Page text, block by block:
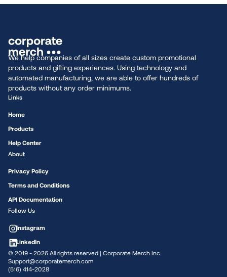
We help companies of all sizes create custom promotional
products and gifting experiences. Using technology and
automated manufacturing, we are able to offer hundreds of
products without any order minimums.
Links
Home
Products
Help Center
About
Privacy Policy
Terms and Conditions
API Documentation
Follow Us
Instagram
LinkedIn
© 2019 - 2026 All rights reserved | Corporate Merch Inc
Support@corporatemerch.com
(516) 414-2028